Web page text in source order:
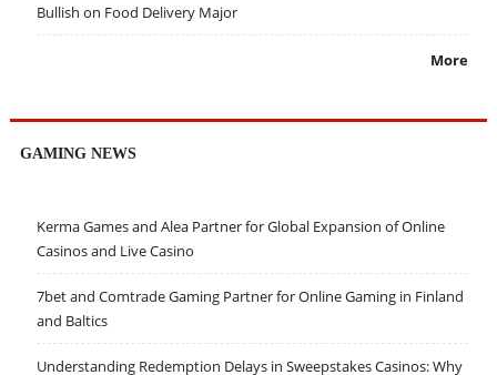
Bullish on Food Delivery Major
More
GAMING NEWS
Kerma Games and Alea Partner for Global Expansion of Online
Casinos and Live Casino
7bet and Comtrade Gaming Partner for Online Gaming in Finland
and Baltics
Understanding Redemption Delays in Sweepstakes Casinos: Why